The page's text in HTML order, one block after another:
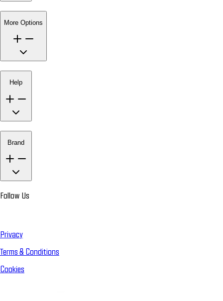
More Options
Help
Brand
Follow Us
Privacy
Terms & Conditions
Cookies